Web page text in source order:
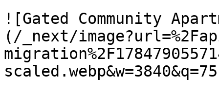
![Gated Community
(/_next/